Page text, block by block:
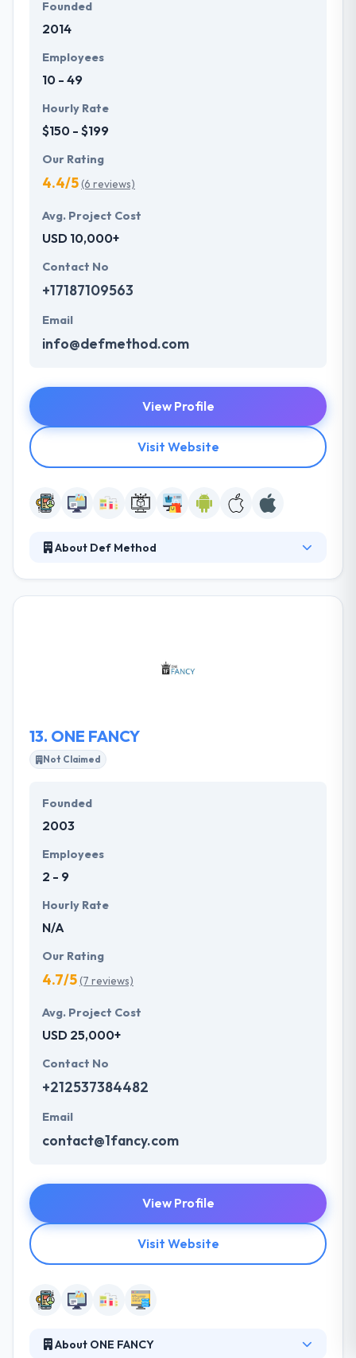
Founded
2014
Employees
10 - 49
Hourly Rate
$150 - $199
Our Rating
4.4/5(6 reviews)
Avg. Project Cost
USD 10,000+
Contact No
+17187109563
Email
info@defmethod.com
View Profile
Visit Website
About Def Method
Rails and mobile application development,
13. ONE FANCY
Not Claimed
Founded
2003
Employees
2 - 9
Hourly Rate
N/A
Our Rating
4.7/5(7 reviews)
Avg. Project Cost
USD 25,000+
Contact No
+212537384482
Email
contact@1fancy.com
View Profile
Visit Website
About ONE FANCY